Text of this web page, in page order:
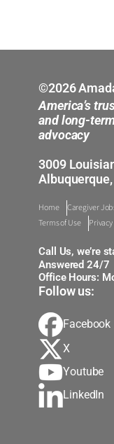
©2026
America’s
and long-
advocacy
3009
Home Caregiver
Terms of Use
Call Us, we’re
Answered 24/7
Office Hours:
Follow us:
Facebook
X
Youtube
LinkedIn